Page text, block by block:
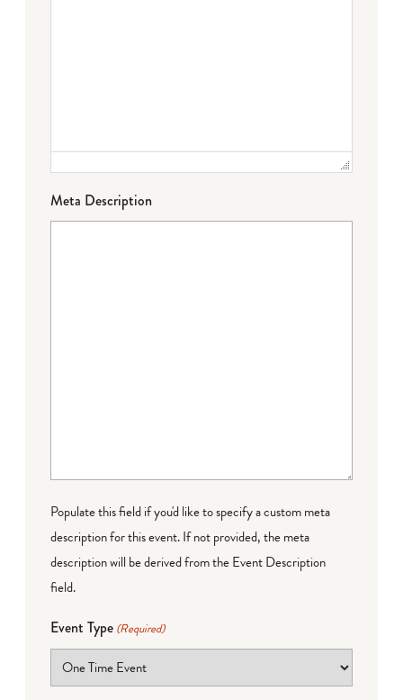
Meta Description
Populate this field if you'd like to specify a custom meta
description for this event. If not provided, the meta
description will be derived from the Event Description
field.
Event Type (Required)